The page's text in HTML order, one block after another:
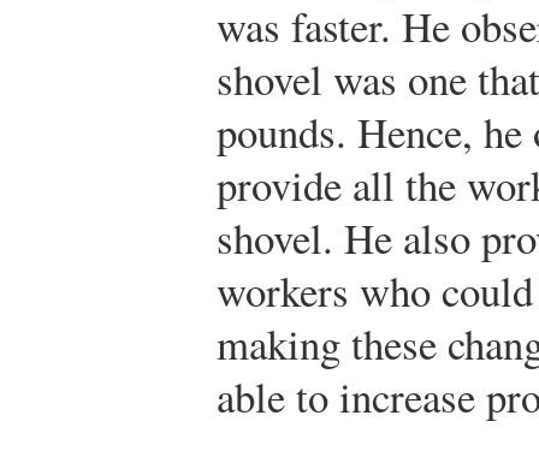
was faster. He
shovel was one
pounds. Hence,
provide all the
shovel. He also
workers who
making these
able to increase